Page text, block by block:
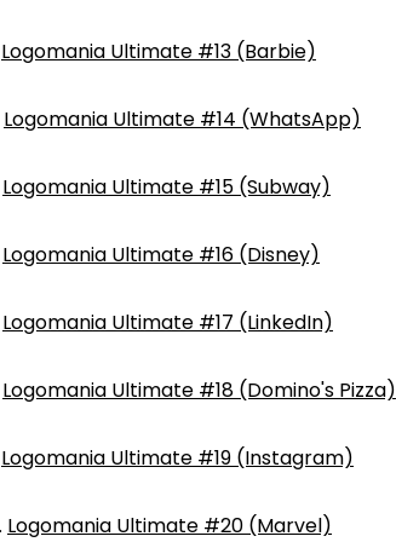
Logomania Ultimate #13 (Barbie)
Logomania Ultimate #14 (WhatsApp)
Logomania Ultimate #15 (Subway)
Logomania Ultimate #16 (Disney)
Logomania Ultimate #17 (LinkedIn)
Logomania Ultimate #18 (Domino's Pizza)
Logomania Ultimate #19 (Instagram)
Logomania Ultimate #20 (Marvel)